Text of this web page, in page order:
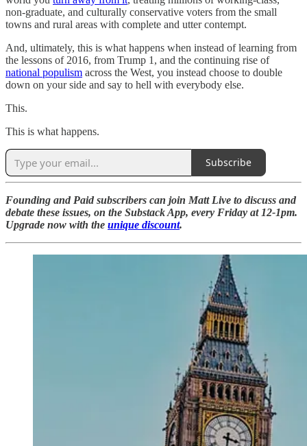
non-graduate, and culturally conservative voters from the small
towns and rural areas with complete and utter contempt.
And, ultimately, this is what happens when instead of learning from
the lessons of 2016, from Trump 1, and the continuing rise of
national populism across the West, you instead choose to double
down on your side and say to hell with everybody else.
This.
This is what happens.
Subscribe
Founding and Paid subscribers can join Matt Live to discuss and
debate these issues, on the Substack App, every Friday at 12-1pm.
Upgrade now with the unique discount.